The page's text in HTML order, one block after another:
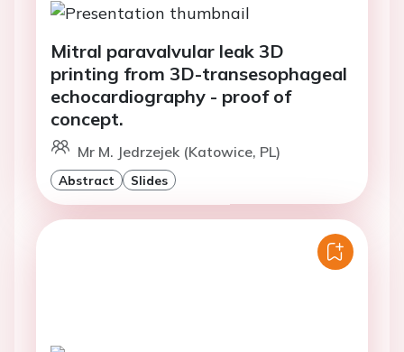
Mitral paravalvular leak 3D
printing from 3D-transesophageal
echocardiography - proof of
concept.
Mr M. Jedrzejek (Katowice, PL)
Abstract Slides